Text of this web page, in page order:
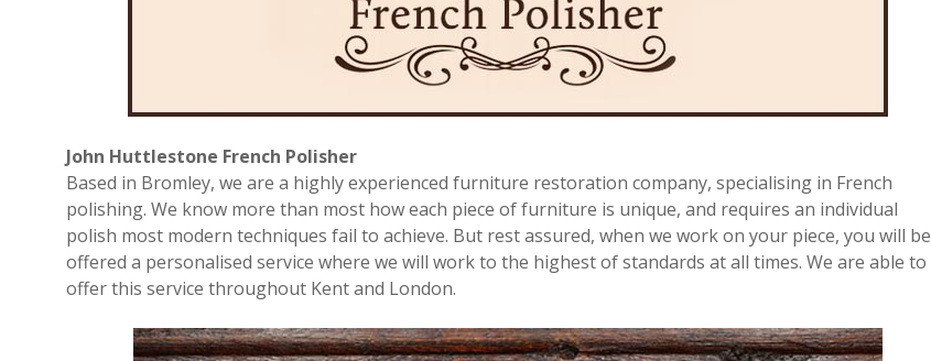
John Huttlestone French Polisher
Based in Bromley, we are a highly experienced furniture restoration company, specialising in French
polishing. We know more than most how each piece of furniture is unique, and requires an individual
polish most modern techniques fail to achieve. But rest assured, when we work on your piece, you will be
offered a personalised service where we will work to the highest of standards at all times. We are able to
offer this service throughout Kent and London.